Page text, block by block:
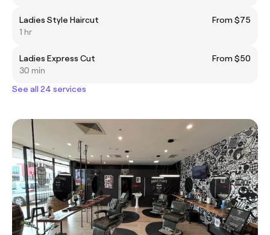
Ladies Style Haircut
From $75
1 hr
Ladies Express Cut
From $50
30 min
See all 24 services